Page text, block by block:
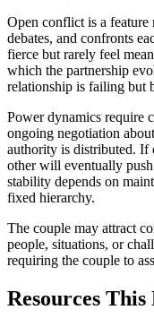
Open conflict is a feature
debates, and confronts
fierce but rarely feel
which the partnership
relationship is failing but
Power dynamics require
ongoing negotiation
authority is distributed. If
other will eventually
stability depends on
fixed hierarchy.
The couple may attract
people, situations, or
requiring the couple to
Resources